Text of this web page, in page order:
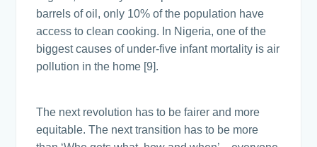
barrels of oil, only 10% of the population have
access to clean cooking. In Nigeria, one of the
biggest causes of under-five infant mortality is air
pollution in the home [9].
The next revolution has to be fairer and more
equitable. The next transition has to be more